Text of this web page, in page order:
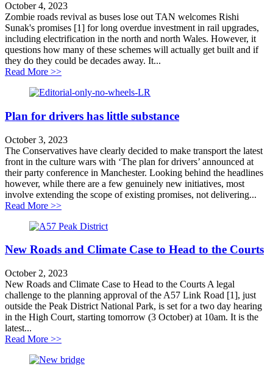
October 4, 2023
Zombie roads revival as buses lose out TAN welcomes Rishi
Sunak's promises [1] for long overdue investment in rail upgrades,
including electrification in the north and north Wales. However, it
questions how many of these schemes will actually get built and if
they do they could be decades away. It...
Read More >>about Zombie roads revival as buses lose out
Plan for drivers has little substance
October 3, 2023
The Conservatives have clearly decided to make transport the latest
front in the culture wars with ‘The plan for drivers’ announced at
their party conference in Manchester. Looking behind the headlines
however, while there are a few genuinely new initiatives, most
involve extending the scope of existing promises, not delivering...
Read More >>about Plan for drivers has little substance
New Roads and Climate Case to Head to the Courts
October 2, 2023
New Roads and Climate Case to Head to the Courts A legal
challenge to the planning approval of the A57 Link Road [1], just
outside the Peak District National Park, is set for a two day hearing
in the High Court, starting tomorrow (3 October) at 10am. It is the
latest...
Read More >>about New Roads and Climate Case to Head to the